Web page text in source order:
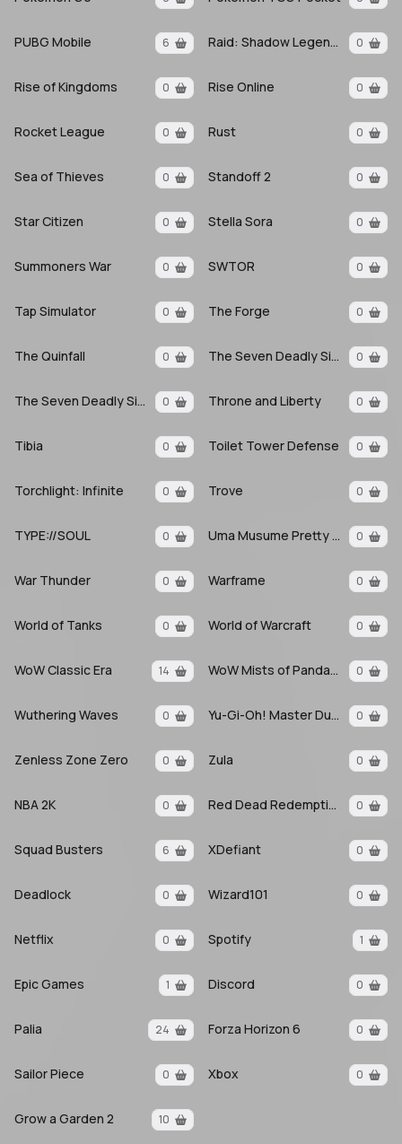
PUBG Mobile 6 Raid: Shadow Legends 0
Rise of Kingdoms 0 Rise Online 0
Rocket League 0 Rust 0
Sea of Thieves 0 Standoff 2 0
Star Citizen 0 Stella Sora 0
Summoners War 0 SWTOR 0
Tap Simulator 0 The Forge 0
The Quinfall 0 The Seven Deadly Sins 0
The Seven Deadly Sins Origin 0 Throne and Liberty 0
Tibia 0 Toilet Tower Defense 0
Torchlight: Infinite 0 Trove 0
TYPE://SOUL 0 Uma Musume Pretty Derby 0
War Thunder 0 Warframe 0
World of Tanks 0 World of Warcraft 0
WoW Classic Era 14 WoW Mists of Pandaria 0
Wuthering Waves 0 Yu-Gi-Oh! Master Duel 0
Zenless Zone Zero 0 Zula 0
NBA 2K 0 Red Dead Redemption 2 0
Squad Busters 6 XDefiant 0
Deadlock 0 Wizard101 0
Netflix 0 Spotify 1
Epic Games 1 Discord 0
Palia 24 Forza Horizon 6 0
Sailor Piece 0 Xbox 0
Grow a Garden 2 10